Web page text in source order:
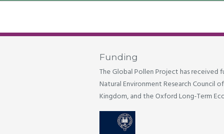
Funding
The Global Pollen Project has received
Natural Environment Research Council
Kingdom, and the Oxford Long-Term